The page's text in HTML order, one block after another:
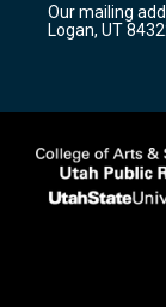
a
m
Our mailing
Logan, UT